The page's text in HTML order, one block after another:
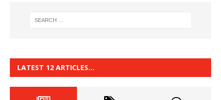
LATEST 12 ARTICLES…